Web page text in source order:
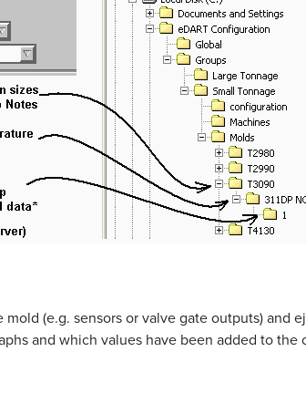
(e.g. sensors or valve gate outputs)
and which values have been added to the